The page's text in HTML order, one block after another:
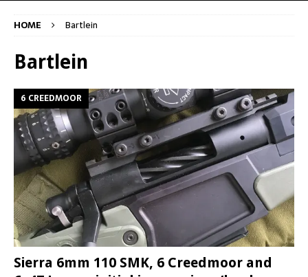
HOME Bartlein
Bartlein
6 CREEDMOOR
Sierra 6mm 110 SMK, 6 Creedmoor and